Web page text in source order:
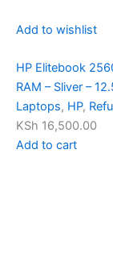
Add to wishlist
HP Elitebook
RAM – Sliver –
Laptops, HP,
KSh 16,500.00
Add to cart